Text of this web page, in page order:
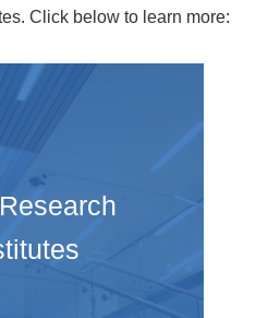
Click below to learn more: